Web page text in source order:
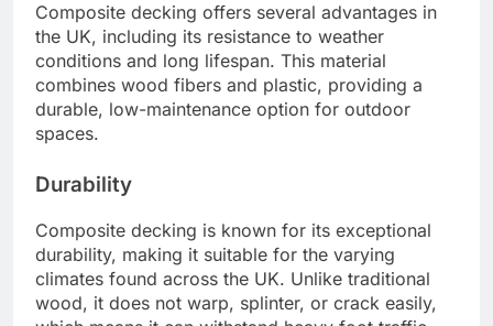
Composite decking offers several advantages in
the UK, including its resistance to weather
conditions and long lifespan. This material
combines wood fibers and plastic, providing a
durable, low-maintenance option for outdoor
spaces.
Durability
Composite decking is known for its exceptional
durability, making it suitable for the varying
climates found across the UK. Unlike traditional
wood, it does not warp, splinter, or crack easily,